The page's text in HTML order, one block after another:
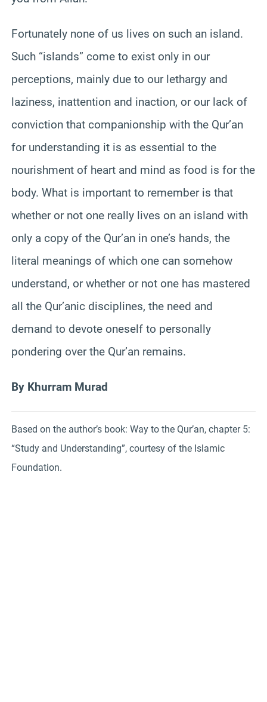
Fortunately none of us lives on such an island.
Such “islands” come to exist only in our
perceptions, mainly due to our lethargy and
laziness, inattention and inaction, or our lack of
conviction that companionship with the Qur’an
for understanding it is as essential to the
nourishment of heart and mind as food is for the
body. What is important to remember is that
whether or not one really lives on an island with
only a copy of the Qur’an in one’s hands, the
literal meanings of which one can somehow
understand, or whether or not one has mastered
all the Qur’anic disciplines, the need and
demand to devote oneself to personally
pondering over the Qur’an remains.
By Khurram Murad
Based on the author’s book: Way to the Qur’an, chapter 5:
“Study and Understanding”, courtesy of the Islamic
Foundation.